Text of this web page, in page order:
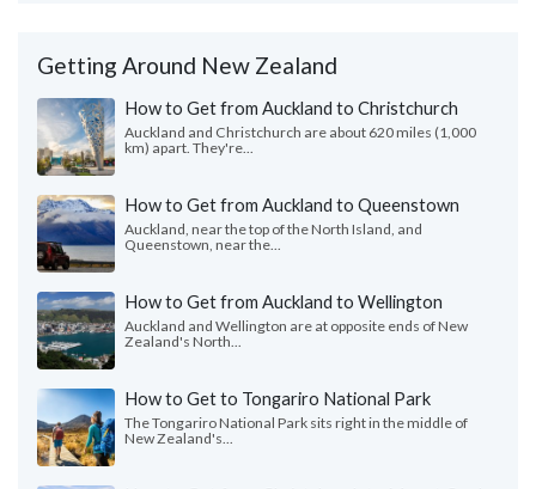
Getting Around New Zealand
How to Get from Auckland to Christchurch
Auckland and Christchurch are about 620 miles (1,000
km) apart. They're...
How to Get from Auckland to Queenstown
Auckland, near the top of the North Island, and
Queenstown, near the...
How to Get from Auckland to Wellington
Auckland and Wellington are at opposite ends of New
Zealand's North...
How to Get to Tongariro National Park
The Tongariro National Park sits right in the middle of
New Zealand's...